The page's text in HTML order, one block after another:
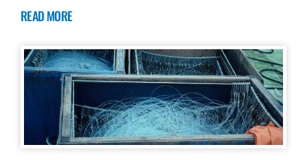
READ MORE